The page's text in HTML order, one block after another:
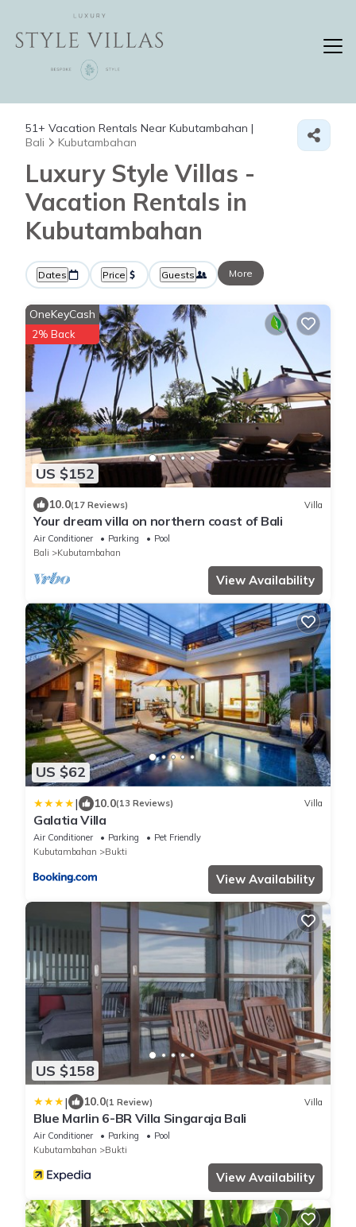
51+ Vacation Rentals Near Kubutambahan |
Bali
Kubutambahan
Luxury Style Villas -
Vacation Rentals in
Kubutambahan
Dates Price Guests More
US $152
OneKeyCash
2% Back
10.0(17 Reviews) Villa
Your dream villa on northern coast of Bali
Air Conditioner Parking
Pool
Bali
Kubutambahan
View Availability
US $62
| 10.0(13 Reviews) Villa
Galatia Villa
Air Conditioner Parking
Pet Friendly
Kubutambahan
Bukti
View Availability
US $158
| 10.0(1 Review) Villa
Blue Marlin 6-BR Villa Singaraja Bali
Air Conditioner Parking
Pool
Kubutambahan
Bukti
View Availability